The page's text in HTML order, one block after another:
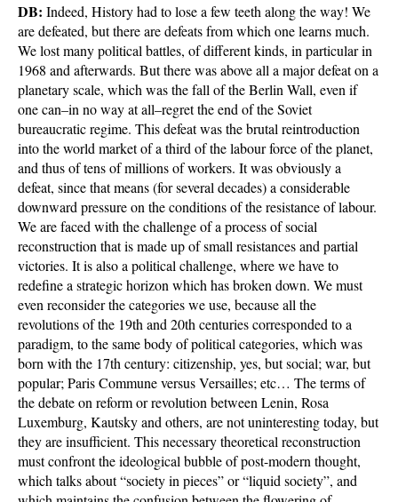
DB: Indeed, History had to lose a few teeth along the way! We
are defeated, but there are defeats from which one learns much.
We lost many political battles, of different kinds, in particular in
1968 and afterwards. But there was above all a major defeat on a
planetary scale, which was the fall of the Berlin Wall, even if
one can–in no way at all–regret the end of the Soviet
bureaucratic regime. This defeat was the brutal reintroduction
into the world market of a third of the labour force of the planet,
and thus of tens of millions of workers. It was obviously a
defeat, since that means (for several decades) a considerable
downward pressure on the conditions of the resistance of labour.
We are faced with the challenge of a process of social
reconstruction that is made up of small resistances and partial
victories. It is also a political challenge, where we have to
redefine a strategic horizon which has broken down. We must
even reconsider the categories we use, because all the
revolutions of the 19th and 20th centuries corresponded to a
paradigm, to the same body of political categories, which was
born with the 17th century: citizenship, yes, but social; war, but
popular; Paris Commune versus Versailles; etc… The terms of
the debate on reform or revolution between Lenin, Rosa
Luxemburg, Kautsky and others, are not uninteresting today, but
they are insufficient. This necessary theoretical reconstruction
must confront the ideological bubble of post-modern thought,
which talks about “society in pieces” or “liquid society”, and